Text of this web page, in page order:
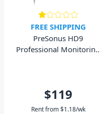
FREE SHIPPING
PreSonus HD9
Professional Monitoring
$119
Rent from $1.18/wk